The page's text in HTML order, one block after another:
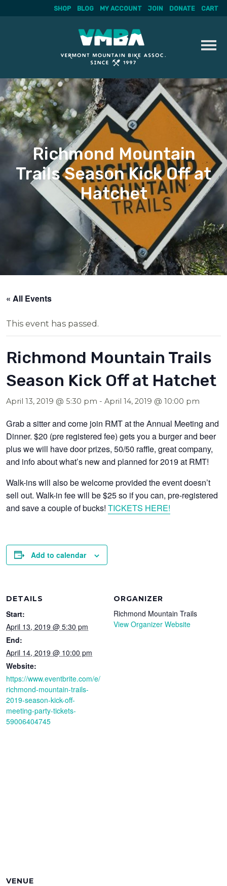
Skip
to
content
SHOP BLOG MY ACCOUNT JOIN DONATE CART
Richmond Mountain
Trails Season Kick Off at
Hatchet
« All Events
This event has passed.
Richmond Mountain Trails
Season Kick Off at Hatchet
April 13, 2019 @ 5:30 pm -April 14, 2019 @ 10:00 pm
Grab a sitter and come join RMT at the Annual Meeting and
Dinner. $20 (pre registered fee) gets you a burger and beer
plus we will have door prizes, 50/50 raffle, great company,
and info about what’s new and planned for 2019 at RMT!
Walk-ins will also be welcome provided the event doesn’t
sell out. Walk-in fee will be $25 so if you can, pre-registered
and save a couple of bucks!TICKETS HERE!
Add to calendar
DETAILS
Start:
April 13, 2019 @ 5:30 pm
End:
April 14, 2019 @ 10:00 pm
Website:
https://www.eventbrite.com/e/
richmond-mountain-trails-
2019-season-kick-off-
meeting-party-tickets-
59006404745
ORGANIZER
Richmond Mountain Trails
View Organizer Website
VENUE